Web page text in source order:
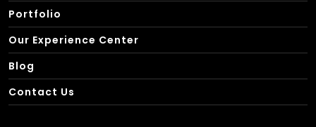
Portfolio
Our Experience Center
Blog
Contact Us